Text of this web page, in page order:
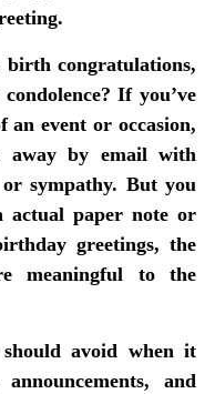
congratulations,
If you’ve
an event or occasion,
away by email with
sympathy. But you
paper note or
greetings, the
meaningful to the
avoid when it
and